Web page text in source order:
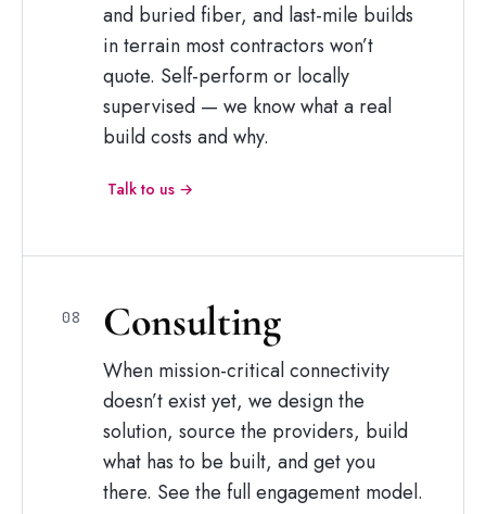
and buried fiber, and last-mile builds
in terrain most contractors won’t
quote. Self-perform or locally
supervised — we know what a real
build costs and why.
Talk to us →
08 Consulting
When mission-critical connectivity
doesn’t exist yet, we design the
solution, source the providers, build
what has to be built, and get you
there. See the full engagement model.